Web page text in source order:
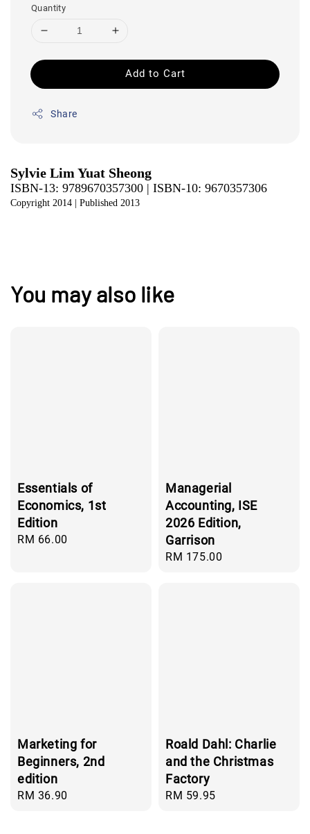
Quantity
Add to Cart
Share
Sylvie Lim Yuat Sheong
ISBN-13: 9789670357300 | ISBN-10: 9670357306
Copyright 2014 | Published 2013
You may also like
Essentials of
Economics, 1st
Edition
Regular
RM 66.00
Managerial
Accounting, ISE
2026 Edition,
Garrison
Regular
RM 175.00
Marketing for
Beginners, 2nd
edition
Regular
RM 36.90
Roald Dahl: Charlie
and the Christmas
Factory
Regular
RM 59.95